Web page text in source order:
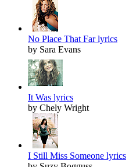
No Place That Far lyrics
by Sara Evans
It Was lyrics
by Chely Wright
I Still Miss Someone lyrics